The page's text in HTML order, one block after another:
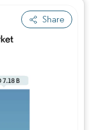
Share